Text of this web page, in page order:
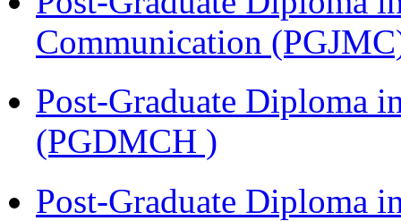
Communication
Post-Graduate Diploma
(PGDMCH )
Post-Graduate Diploma